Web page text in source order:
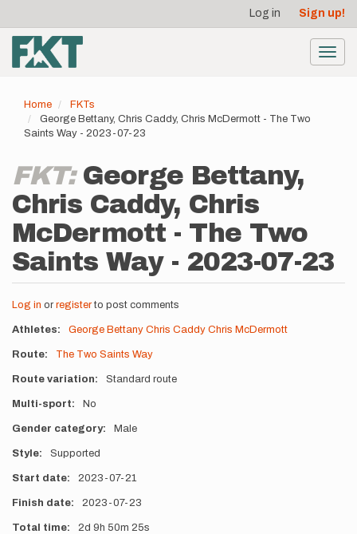
main
content
account
menu
Log in Sign up!
Home
FKTs
George Bettany, Chris Caddy, Chris McDermott - The Two
Saints Way - 2023-07-23
FKT: George Bettany,
Chris Caddy, Chris
McDermott - The Two
Saints Way - 2023-07-23
Log in or registerto post comments
Athletes George Bettany Chris Caddy Chris McDermott
Route The Two Saints Way
Route variation Standard route
Multi-sport No
Gender category Male
Style Supported
Start date 2023-07-21
Finish date 2023-07-23
Total time 2d 9h 50m 25s